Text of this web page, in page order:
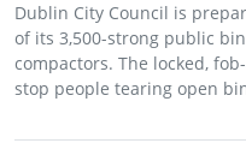
Dublin City Council is
of its 3,500-strong public
compactors. The locked,
stop people tearing open